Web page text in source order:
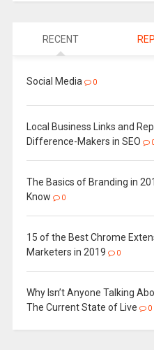
RECENT
Social Media 0
Local Business Links and
Difference-Makers in SEO
The Basics of Branding in
Know
0
15 of the Best Chrome
Marketers in 2019
0
Why Isn’t Anyone Talking
The Current State of Live
0